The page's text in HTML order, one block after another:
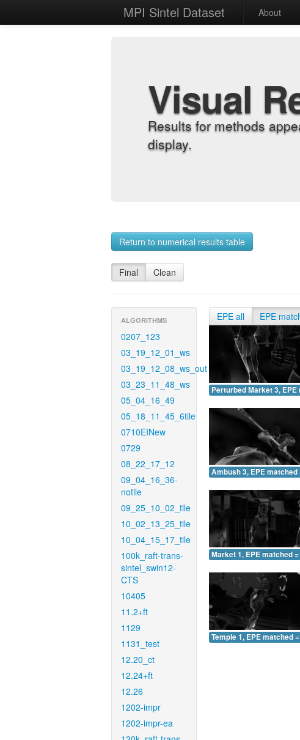
MPI Sintel Dataset About
Visual
Results for methods
display.
Return to numerical results table
Final Clean
ALGORITHMS
0207_123
03_19_12_01_ws
03_19_12_08_ws_out
03_23_11_48_ws
05_04_16_49
05_18_11_45_6tile
0710EINew
0729
08_22_17_12
09_04_16_36-
notile
09_25_10_02_tile
10_02_13_25_tile
10_04_15_17_tile
100k_raft-trans-
sintel_swin12-
CTS
10405
11.2+ft
1129
1131_test
12.20_ct
12.24+ft
12.26
1202-impr
1202-impr-ea
EPE all EPE
Perturbed Market 3, EPE
Ambush 3, EPE matched
Market 1, EPE matched =
Temple 1, EPE matched